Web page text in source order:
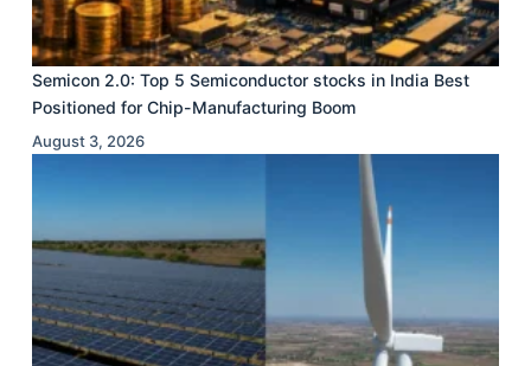
Semicon 2.0: Top 5 Semiconductor stocks in India Best
Positioned for Chip-Manufacturing Boom
August 3, 2026